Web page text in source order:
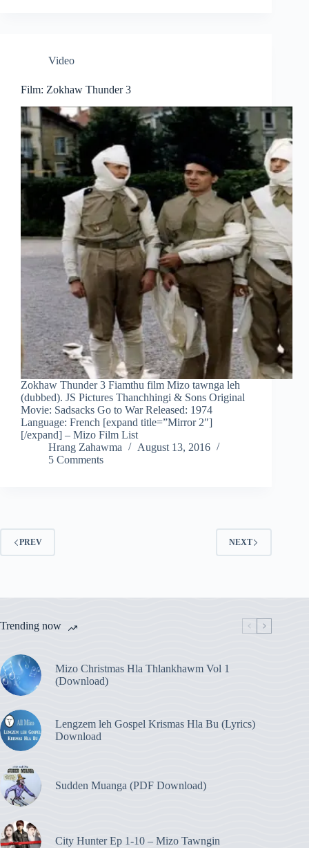
Video
Film: Zokhaw Thunder 3
Zokhaw Thunder 3 Fiamthu film Mizo tawnga leh
(dubbed). JS Pictures Thanchhingi & Sons Original
Movie: Sadsacks Go to War Released: 1974
Language: French [expand title=”Mirror 2″]
[/expand] – Mizo Film List
Hrang Zahawma
August 13, 2016
5 Comments
PREV NEXT
Trending now
Mizo Christmas Hla Thlankhawm Vol 1
(Download)
Lengzem leh Gospel Krismas Hla Bu (Lyrics)
Download
Sudden Muanga (PDF Download)
City Hunter Ep 1-10 – Mizo Tawngin